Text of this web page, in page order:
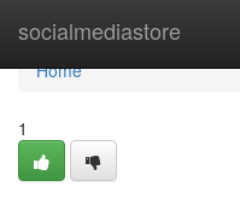
socialmediastore
Home
Home
1